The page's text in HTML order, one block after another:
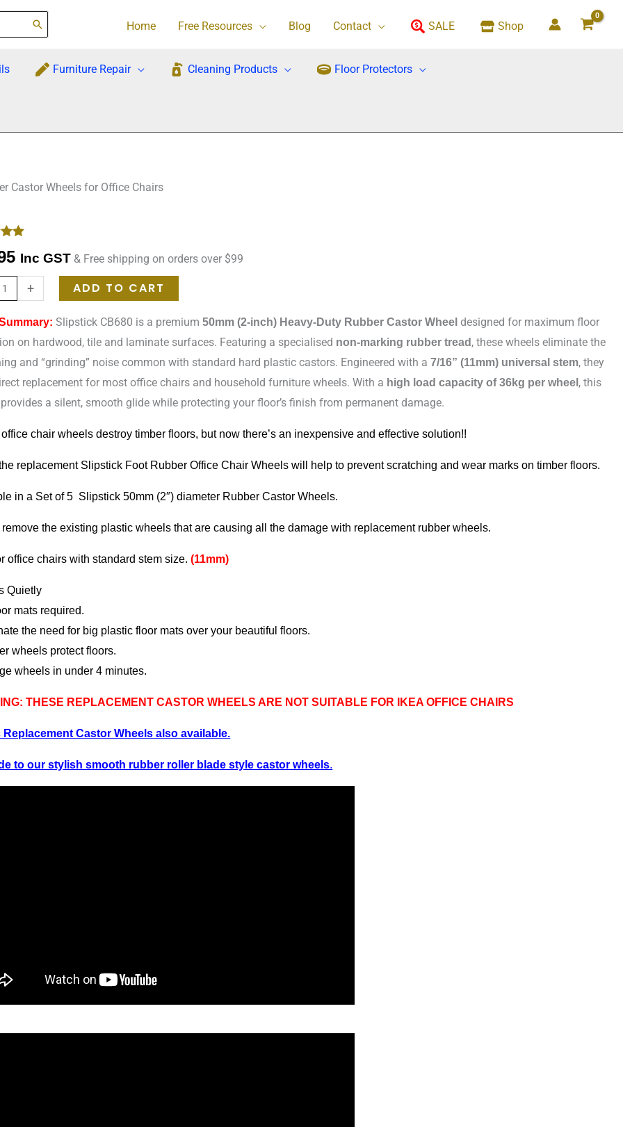
Home Free Resources Blog Contact SALE Shop
Furniture Repair Cleaning Products Floor Protectors
Castor Wheels for Office Chairs
Inc GST & Free shipping on orders over $99
+ ADD TO CART
Slipstick CB680 is a premium50mm (2-inch) Heavy-Duty Rubber Castor Wheel designed for maximum floor
on hardwood, tile and laminate surfaces. Featuring a specialised non-marking rubber tread , these wheels eliminate the
and “grinding” noise common with standard hard plastic castors. Engineered with a7/16” (11mm) universal stem, they
replacement for most office chairs and household furniture wheels. With a high load capacity of 36kg per wheel , this
a silent, smooth glide while protecting your floor’s finish from permanent damage.
chair wheels destroy timber floors, but now there’s an inexpensive and effective solution!!
replacement Slipstick Foot Rubber Office Chair Wheels will help to prevent scratching and wear marks on timber floors.
in a Set of 5 Slipstick 50mm (2″) diameter Rubber Castor Wheels.
the existing plastic wheels that are causing all the damage with replacement rubber wheels.
office chairs with standard stem size.(11mm)
Quietly
mats required.
the need for big plastic floor mats over your beautiful floors.
wheels protect floors.
wheels in under 4 minutes.
THESE REPLACEMENT CASTOR WHEELS ARE NOT SUITABLE FOR IKEA OFFICE CHAIRS
Rep lacement Castor Wheels also available.
to our stylish smooth rubber roller blade style castor wheels.